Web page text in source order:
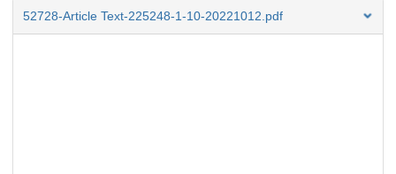
52728-Article Text-225248-1-10-20221012.pdf